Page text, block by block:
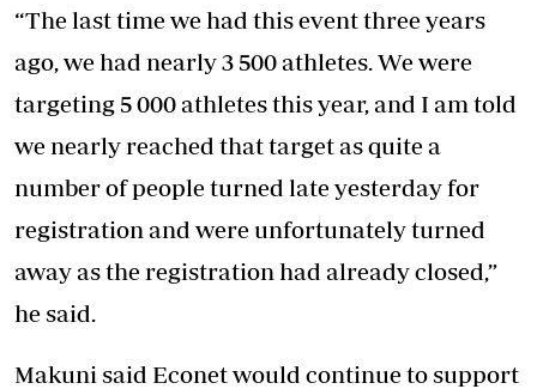
“The last time we had this event three years
ago, we had nearly 3 500 athletes. We were
targeting 5 000 athletes this year, and I am told
we nearly reached that target as quite a
number of people turned late yesterday for
registration and were unfortunately turned
away as the registration had already closed,”
he said.
Makuni said Econet would continue to support